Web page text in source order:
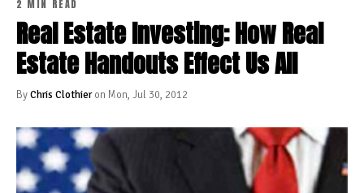
2 MIN READ
Real Estate Investing: How Real
Estate Handouts Effect Us All
ByChris Clothieron Mon, Jul 30, 2012